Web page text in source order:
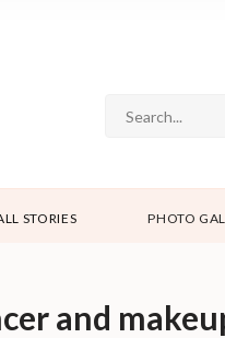
STORIES PHOTO
and